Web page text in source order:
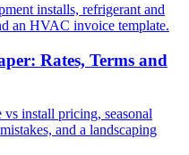
installs, refrigerant and
an HVAC invoice template.
Rates, Terms and
install pricing, seasonal
and a landscaping